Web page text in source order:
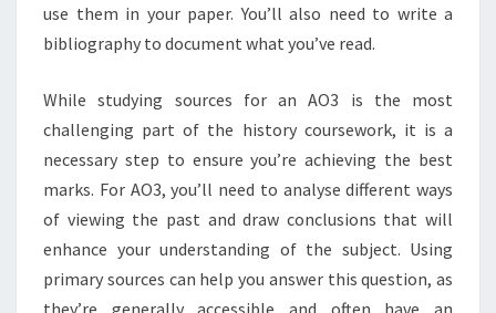
use them in your paper. You’ll also need to write a
bibliography to document what you’ve read.
While studying sources for an AO3 is the most
challenging part of the history coursework, it is a
necessary step to ensure you’re achieving the best
marks. For AO3, you’ll need to analyse different ways
of viewing the past and draw conclusions that will
enhance your understanding of the subject. Using
primary sources can help you answer this question, as
they’re generally accessible and often have an